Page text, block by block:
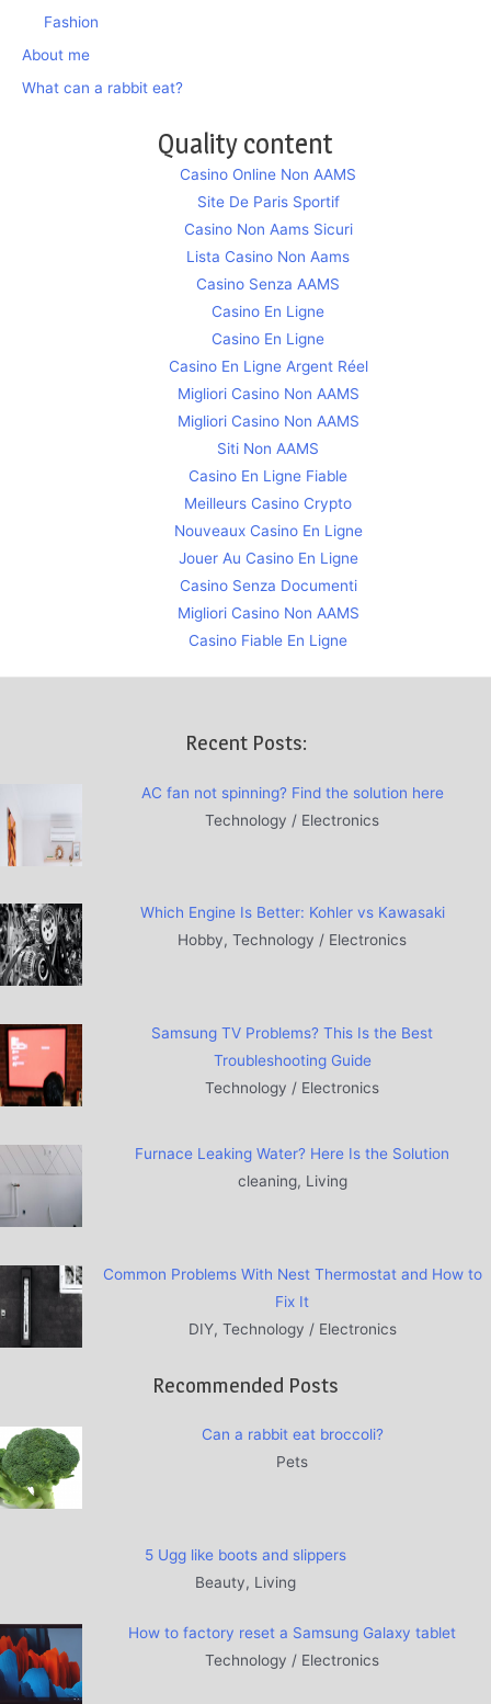
Fashion
About me
What can a rabbit eat?
Quality content
Casino Online Non AAMS
Site De Paris Sportif
Casino Non Aams Sicuri
Lista Casino Non Aams
Casino Senza AAMS
Casino En Ligne
Casino En Ligne
Casino En Ligne Argent Réel
Migliori Casino Non AAMS
Migliori Casino Non AAMS
Siti Non AAMS
Casino En Ligne Fiable
Meilleurs Casino Crypto
Nouveaux Casino En Ligne
Jouer Au Casino En Ligne
Casino Senza Documenti
Migliori Casino Non AAMS
Casino Fiable En Ligne
Recent Posts:
AC fan not spinning? Find the solution here
Technology / Electronics
Which Engine Is Better: Kohler vs Kawasaki
Hobby, Technology / Electronics
Samsung TV Problems? This Is the Best
Troubleshooting Guide
Technology / Electronics
Furnace Leaking Water? Here Is the Solution
cleaning, Living
Common Problems With Nest Thermostat and How to
Fix It
DIY, Technology / Electronics
Recommended Posts
Can a rabbit eat broccoli?
Pets
5 Ugg like boots and slippers
Beauty, Living
How to factory reset a Samsung Galaxy tablet
Technology / Electronics